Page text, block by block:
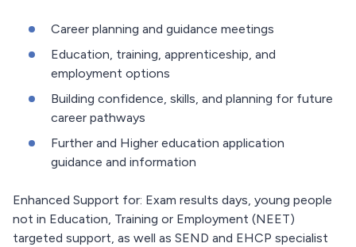
Career planning and guidance meetings
Education, training, apprenticeship, and
employment options
Building confidence, skills, and planning for future
career pathways
Further and Higher education application
guidance and information
Enhanced Support for: Exam results days, young people
not in Education, Training or Employment (NEET)
targeted support, as well as SEND and EHCP specialist